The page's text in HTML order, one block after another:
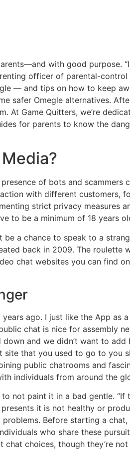
with good purpose.
officer of parental-control
— and tips on how to keep
safer Omegle alternatives.
Game Quitters, we’re
for parents to know the
of bots and scammers
with different customers,
strict privacy measures
to be a minimum of 18 years
a chance to speak to a
back in 2009. The roulette
chat websites you can find
ago. I just like the App as
chat is nice for assembly
and we didn’t want to
that you used to go to you
public chatrooms and
individuals from around the
not paint it in a bad gentle. “If
it is not healthy or
Before starting a
who share these
choices, though they’re